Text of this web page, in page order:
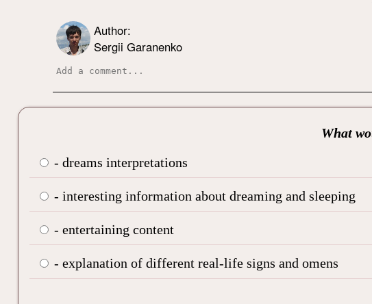
Author:
Sergii Garanenko
What
- dreams interpretations
- interesting information about dreaming and sleeping
- entertaining content
- explanation of different real-life signs and omens